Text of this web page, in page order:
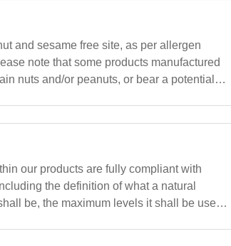
and sesame free site, as per allergen
note that some products manufactured
nuts and/or peanuts, or bear a potential
our products are fully compliant with
the definition of what a natural
be, the maximum levels it shall be used